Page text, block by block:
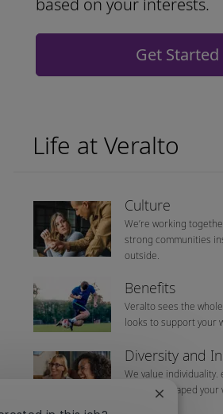
based on your interests.
Get Started
Life at Veralto
Culture
We’re working
strong communities
outside.
Benefits
Veralto sees the
looks to support your
Diversity and
We value individuality.
that have shaped your
Close